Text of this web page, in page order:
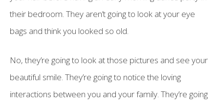
their bedroom. They aren’t going to look at your eye
bags and think you looked so old.
No, they’re going to look at those pictures and see your
beautiful smile. They’re going to notice the loving
interactions between you and your family. They’re going